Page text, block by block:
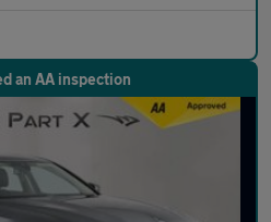
an AA inspection